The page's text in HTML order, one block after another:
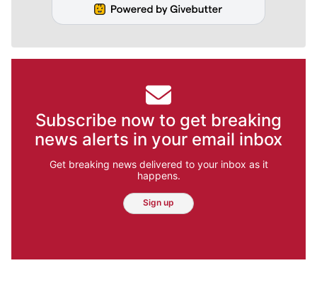
Subscribe now to get breaking
news alerts in your email inbox
Get breaking news delivered to your inbox as it
happens.
Sign up